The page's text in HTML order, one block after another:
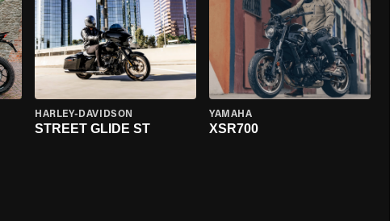
HARLEY-DAVIDSON
STREET GLIDE ST
YAMAHA
XSR700